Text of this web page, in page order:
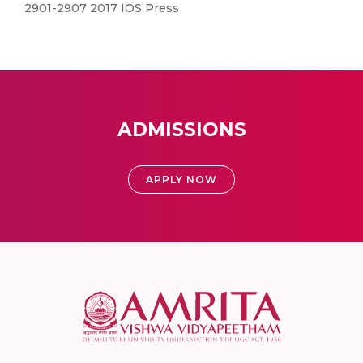
2901-2907 2017 IOS Press
ADMISSIONS
APPLY NOW